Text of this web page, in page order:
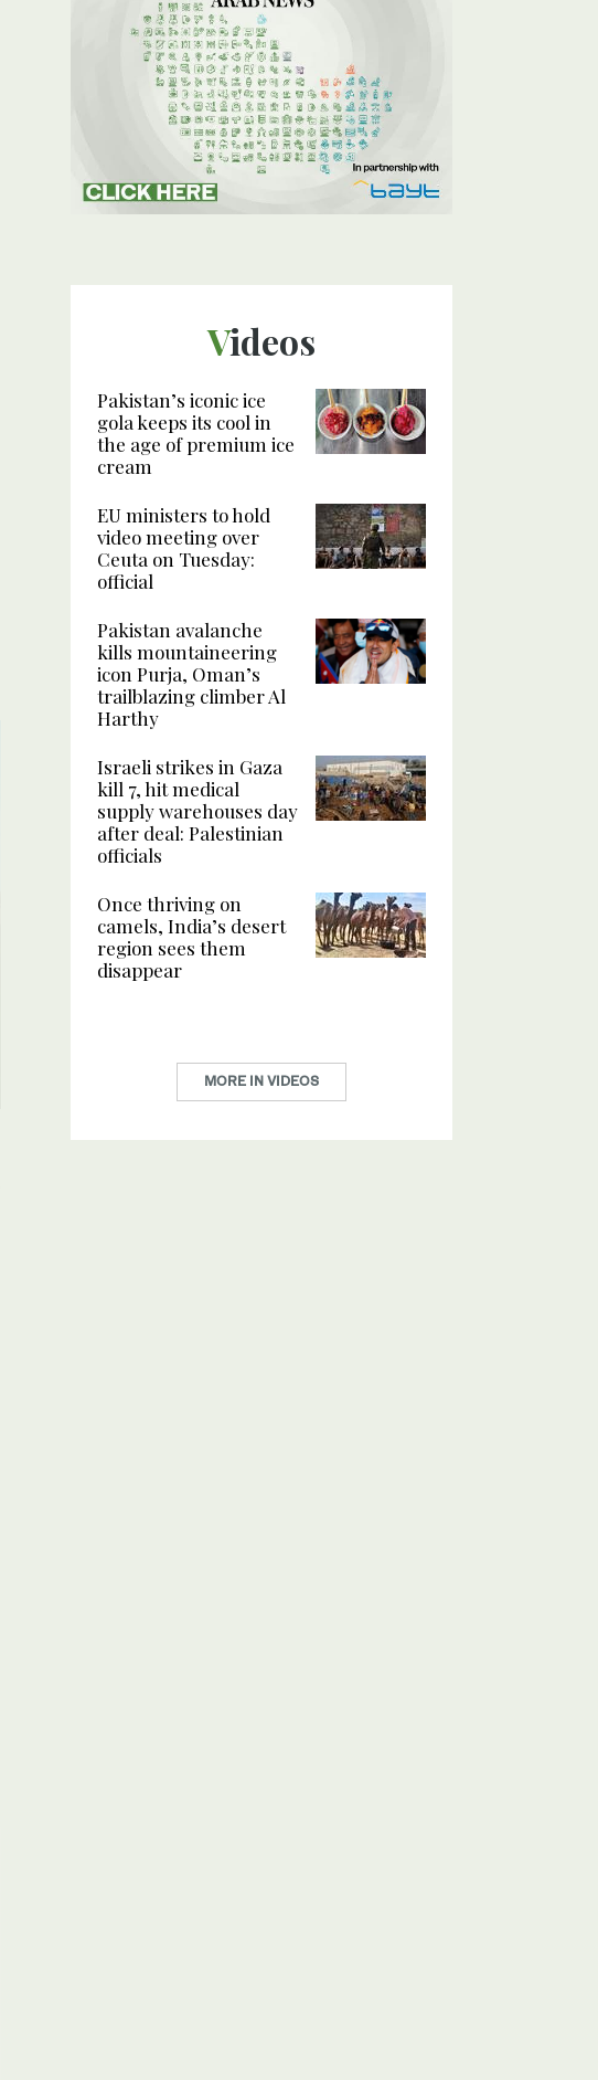
Videos
Pakistan’s iconic ice
gola keeps its cool in
the age of premium ice
cream
EU ministers to hold
video meeting over
Ceuta on Tuesday:
official
Pakistan avalanche
kills mountaineering
icon Purja, Oman’s
trailblazing climber Al
Harthy
Israeli strikes in Gaza
kill 7, hit medical
supply warehouses day
after deal: Palestinian
officials
Once thriving on
camels, India’s desert
region sees them
disappear
MORE IN VIDEOS